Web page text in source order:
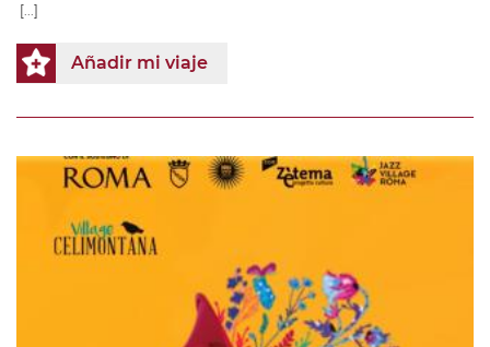
[...]
Añadir mi viaje